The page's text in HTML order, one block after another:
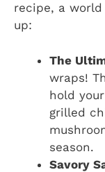
recipe, a
up:
The
wraps!
hold
grilled
season.
Savory